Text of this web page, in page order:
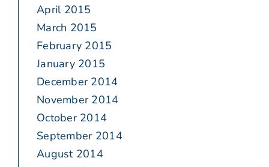
April 2015
March 2015
February 2015
January 2015
December 2014
November 2014
October 2014
September 2014
August 2014